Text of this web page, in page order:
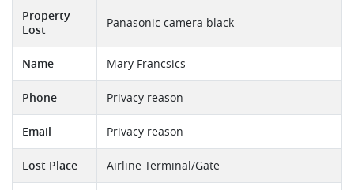
Property
Lost
Panasonic camera black
Name Mary Francsics
Phone Privacy reason
Email Privacy reason
Lost Place Airline Terminal/Gate